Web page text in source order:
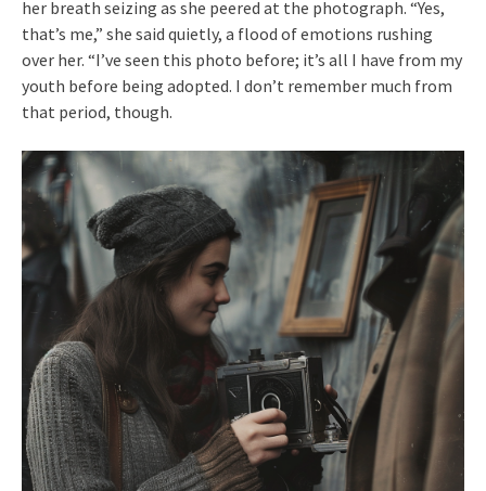
her breath seizing as she peered at the photograph. “Yes,
that’s me,” she said quietly, a flood of emotions rushing
over her. “I’ve seen this photo before; it’s all I have from my
youth before being adopted. I don’t remember much from
that period, though.